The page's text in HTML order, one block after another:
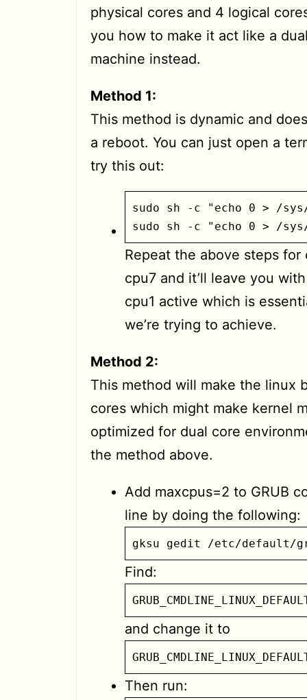
physical cores and 4 logical
you how to make it act like a
machine instead.
Method 1:
This method is dynamic and
a reboot. You can just open a
try this out:
sudo sh -c "echo 0 > /
sudo sh -c "echo 0 > /
Repeat the above steps for
cpu7 and it’ll leave you
cpu1 active which is
we’re trying to achieve.
Method 2:
This method will make the linux
cores which might make kernel
optimized for dual core
the method above.
Add maxcpus=2 to GRUB
line by doing the following:
gksu gedit /etc/default/
Find:
and change it to
Then run: